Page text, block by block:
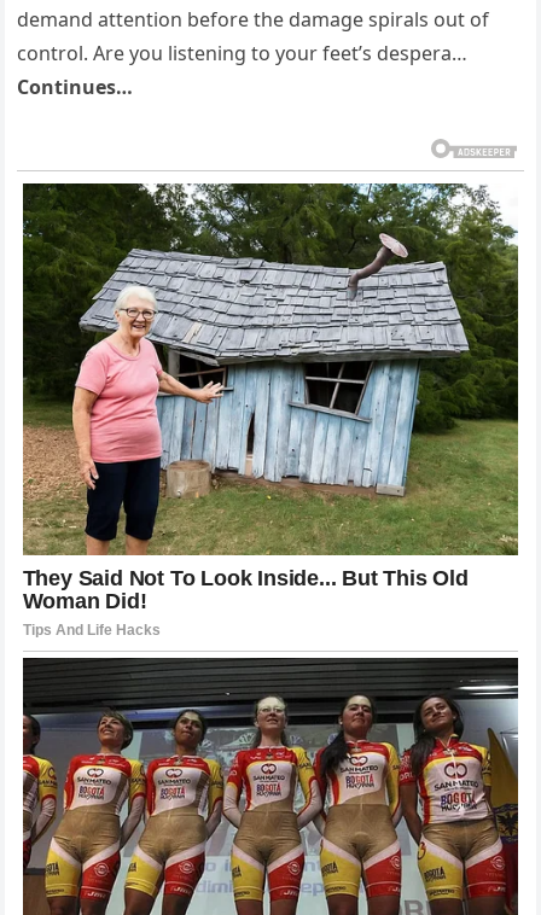
demand attention before the damage spirals out of
control. Are you listening to your feet’s despera…
Continues…